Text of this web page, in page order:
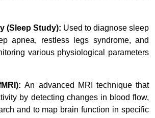
(Sleep Study): Used to diagnose sleep
apnea, restless legs syndrome, and
various physiological parameters
An advanced MRI technique that
by detecting changes in blood flow,
and to map brain function in specific